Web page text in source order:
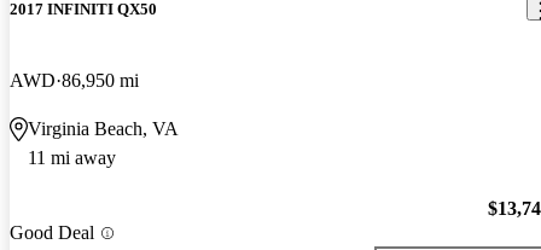
2017 INFINITI QX50
AWD 86,950 mi
Virginia Beach, VA
11 mi away
Good Deal